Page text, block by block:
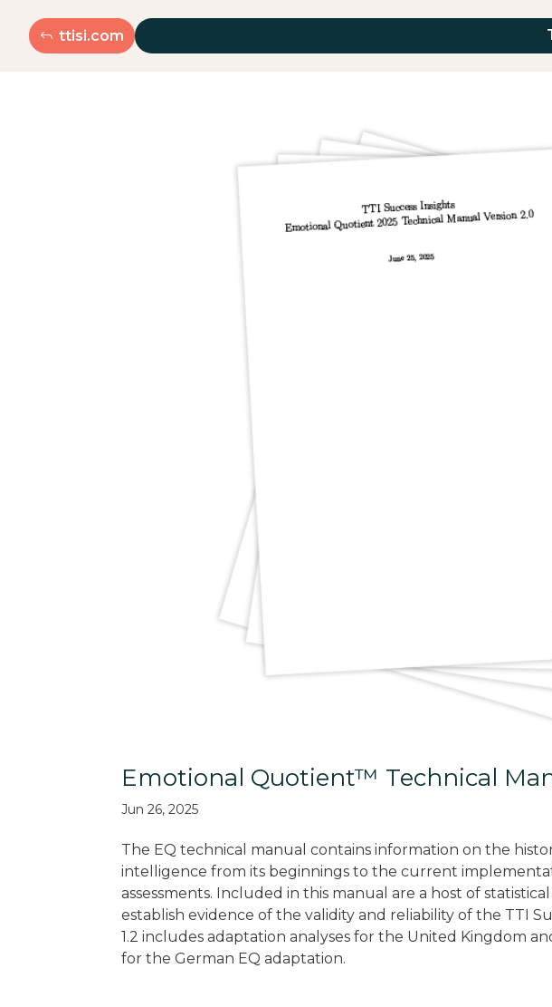
ttisi.com
Emotional Quotient™ Technical
Jun 26, 2025
The EQ technical manual contains information on the
intelligence from its beginnings to the current
assessments. Included in this manual are a host of
establish evidence of the validity and reliability of the TTI
1.2 includes adaptation analyses for the United Kingdom
for the German EQ adaptation.